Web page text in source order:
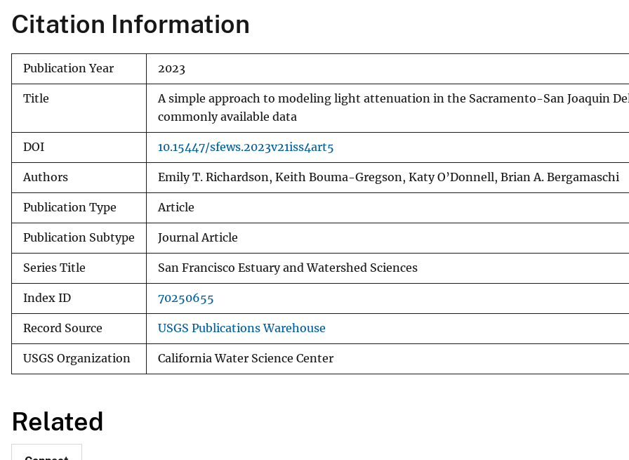
Citation Information
Publication Year 2023
Title
A simple approach to modeling light attenuation in the Sacramento-San Joaquin
commonly available data
DOI 10.15447/sfews.2023v21iss4art5
Authors Emily T. Richardson, Keith Bouma-Gregson, Katy O’Donnell, Brian A. Bergamaschi
Publication Type Article
Publication Subtype Journal Article
Series Title San Francisco Estuary and Watershed Sciences
Index ID 70250655
Record Source USGS Publications Warehouse
USGS Organization California Water Science Center
Related